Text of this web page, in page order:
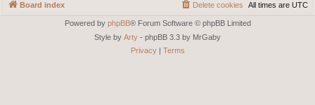
Board index All times are UTC
Delete cookies
Powered by phpBB® Forum Software © phpBB Limited
Style by Arty - phpBB 3.3 by MrGaby
Privacy| Terms